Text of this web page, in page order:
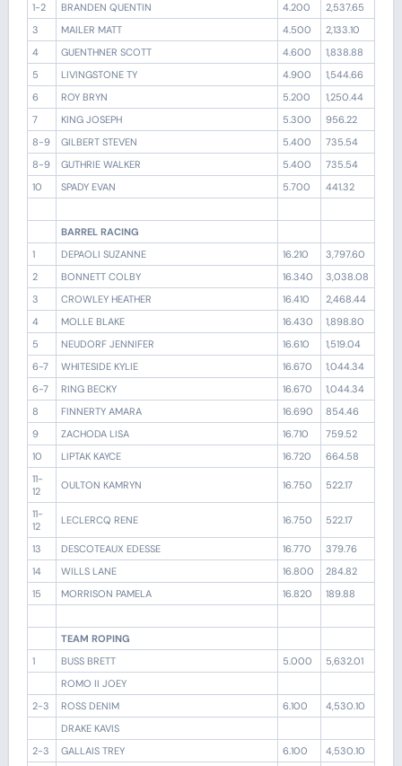
1-2
BRANDEN QUENTIN 4.200
2,537.65
3
MAILER MATT 4.500
2,133.10
4
GUENTHNER SCOTT 4.600
1,838.88
5
LIVINGSTONE TY 4.900
1,544.66
6
ROY BRYN 5.200
1,250.44
7
KING JOSEPH 5.300
956.22
8-9
GILBERT STEVEN 5.400
735.54
8-9
GUTHRIE WALKER 5.400
735.54
10
SPADY EVAN 5.700 441.32
BARREL RACING
1
DEPAOLI SUZANNE 16.210
3,797.60
2
BONNETT COLBY 16.340
3,038.08
3
CROWLEY HEATHER 16.410
2,468.44
4
MOLLE BLAKE 16.430
1,898.80
5
NEUDORF JENNIFER 16.610
1,519.04
6-7
WHITESIDE KYLIE 16.670
1,044.34
6-7
RING BECKY 16.670
1,044.34
8
FINNERTY AMARA 16.690
854.46
9
ZACHODA LISA 16.710
759.52
10
LIPTAK KAYCE 16.720
664.58
11-
12
OULTON KAMRYN 16.750 522.17
11-
12
LECLERCQ RENE 16.750 522.17
13 DESCOTEAUX EDESSE 16.770
379.76
14
WILLS LANE 16.800
284.82
15
MORRISON PAMELA 16.820 189.88
TEAM ROPING
1
BUSS BRETT 5.000
5,632.01
ROMO II JOEY
2-3
ROSS DENIM 6.100
4,530.10
DRAKE KAVIS
2-3
GALLAIS TREY 6.100 4,530.10